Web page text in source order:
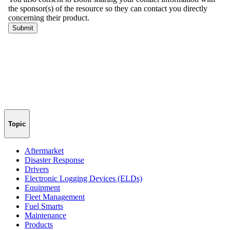
Topic
Aftermarket
Disaster Response
Drivers
Electronic Logging Devices (ELDs)
Equipment
Fleet Management
Fuel Smarts
Maintenance
Products